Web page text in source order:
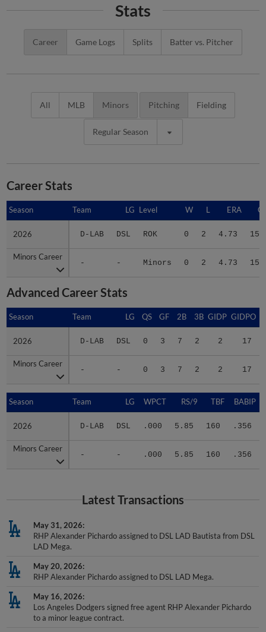
Stats
Career Game Logs Splits Batter vs. Pitcher
All MLB Minors Pitching Fielding
Regular Season
Career Stats
Season Team LG Level W L ERA G
2026 D-LAB DSL ROK 0 2 4.73 15
Minors Career
- - Minors 0 2 4.73 15
Season
2026
Minors Career
Advanced Career Stats
Season Team LG QS GF 2B 3B GIDP GIDPO
2026 D-LAB DSL 0 3 7 2 2 17
Minors Career
- - 0 3 7 2 2 17
Season
2026
Minors Career
Season Team LG WPCT RS/9 TBF BABIP
2026 D-LAB DSL .000 5.85 160 .356
Minors Career
- - .000 5.85 160 .356
Season
2026
Minors Career
Latest Transactions
May 31, 2026
RHP Alexander Pichardo assigned to DSL LAD Bautista from DSL
LAD Mega.
May 20, 2026
RHP Alexander Pichardo assigned to DSL LAD Mega.
May 16, 2026
Los Angeles Dodgers signed free agent RHP Alexander Pichardo
to a minor league contract.